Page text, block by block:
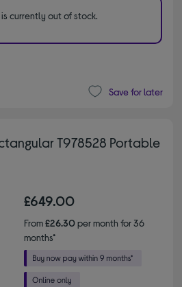
currently out of stock.
Save for later
T978528 Portable
£649.00
From£26.30per month for 36
months*